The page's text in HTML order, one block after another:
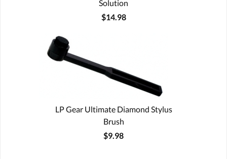
Solution
$14.98
LP Gear Ultimate Diamond Stylus
Brush
$9.98